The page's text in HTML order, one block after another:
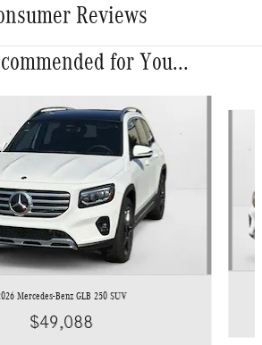
Reviews
for You...
Mercedes-Benz GLB 250 SUV
$49,088